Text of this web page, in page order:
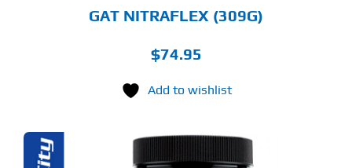
GAT NITRAFLEX (309G)
$74.95
Add to wishlist